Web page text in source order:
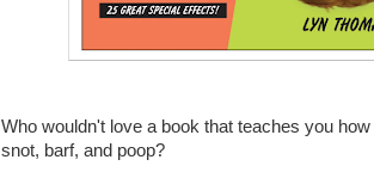
Who wouldn't love a book that teaches you
snot, barf, and poop?